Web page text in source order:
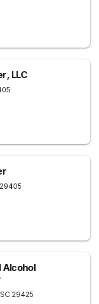
LLC
29405
Alcohol
SC 29425